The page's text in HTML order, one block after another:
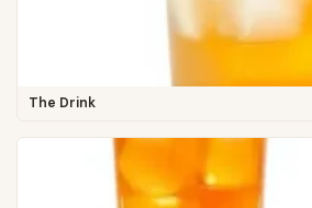
The Drink